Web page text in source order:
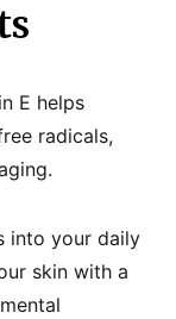
E helps
radicals,
into your daily
skin with a